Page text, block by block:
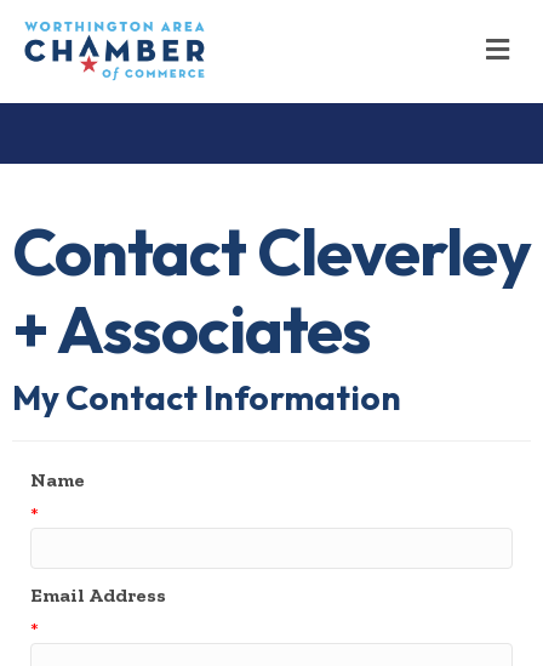
Contact Cleverley
+ Associates
My Contact Information
Name
*
Email Address
*